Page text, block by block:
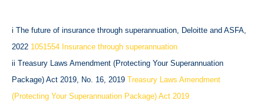
i The future of insurance through superannuation, Deloitte and ASFA,
2022 1051554 Insurance through superannuation
ii Treasury Laws Amendment (Protecting Your Superannuation
Package) Act 2019, No. 16, 2019 Treasury Laws Amendment
(Protecting Your Superannuation Package) Act 2019